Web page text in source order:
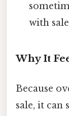
with
Why It
Because
sale, it can